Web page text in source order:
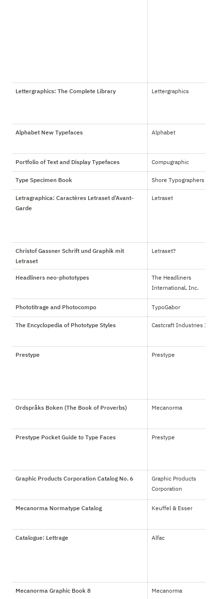
Lettergraphics: The Complete Library Lettergraphics
Alphabet New Typefaces Alphabet
Portfolio of Text and Display Typefaces Compugraphic
Type Specimen Book Shore Typographers
Letragraphica: Caractères Letraset d’Avant-
Garde
Letraset
Christof Gassner Schrift und Graphik mit
Letraset
Letraset?
Headliners neo-phototypes
The Headliners
International, Inc.
Phototitrage and Photocompo TypoGabor
The Encyclopedia of Phototype Styles Castcraft Industries Inc.
Prestype Prestype
Ordspråks Boken (The Book of Proverbs) Mecanorma
Prestype Pocket Guide to Type Faces Prestype
Graphic Products Corporation Catalog No. 6
Graphic Products
Corporation
Mecanorma Normatype Catalog Keuffel & Esser
Catalogue: Lettrage Alfac
Mecanorma Graphic Book 8 Mecanorma